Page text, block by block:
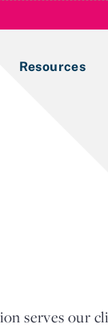
Resources
serves our